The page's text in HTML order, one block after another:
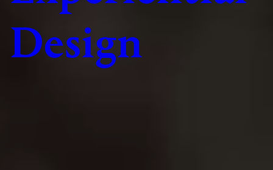
Design